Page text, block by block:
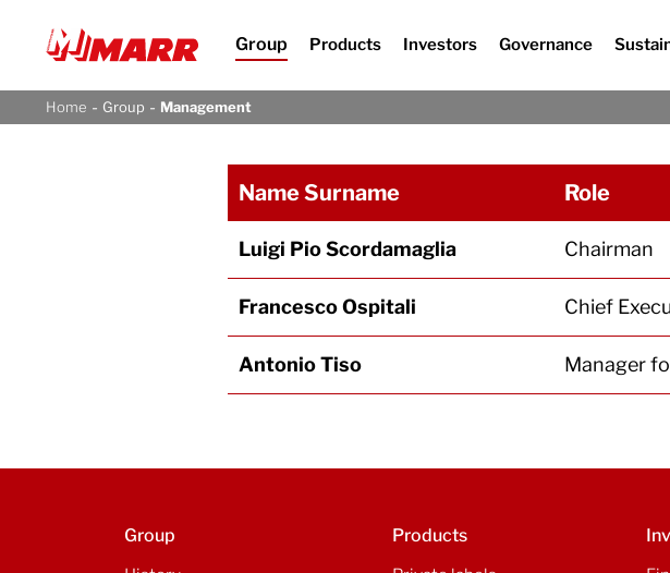
Group Products Investors Governance
Home - Group - Management
Name Surname Role
Luigi Pio Scordamaglia Chairman
Francesco Ospitali Chief
Antonio Tiso Manager
Group
Products